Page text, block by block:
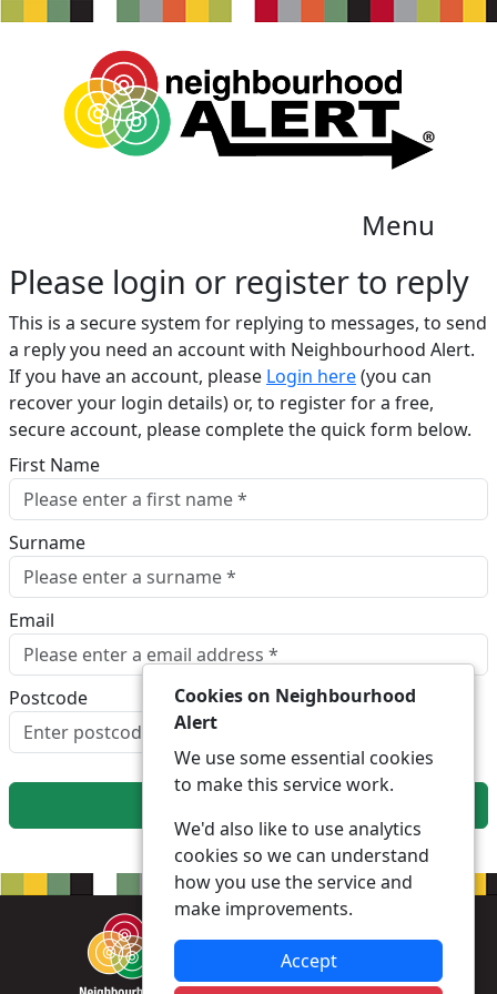
Menu
Please login or register to reply​
This is a secure system for replying to messages, to send
a reply you need an account with Neighbourhood Alert.
If you have an account, please Login here(you can
recover your login details) or, to register for a free,
secure account, please complete the quick form below.​
First Name
Surname
Email
Postcode
Cookies on Neighbourhood
Alert
We use some essential cookies
to make this service work.
We'd also like to use analytics
cookies so we can understand
how you use the service and
make improvements.
Accept